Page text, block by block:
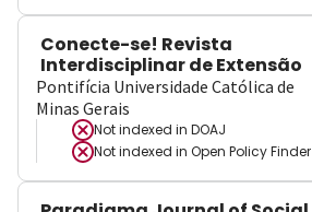
Conecte-se! Revista
Interdisciplinar de Extensão
Pontifícia Universidade Católica de
Minas Gerais
Not indexed in DOAJ
Not indexed in Open Policy Finder